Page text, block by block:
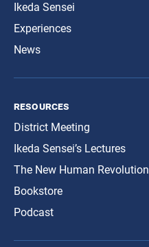
Ikeda Sensei
Experiences
News
resources
District Meeting
Ikeda Sensei’s Lectures
The New Human Revolution
Bookstore
Podcast